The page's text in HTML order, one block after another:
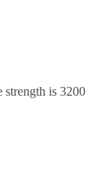
is 3200